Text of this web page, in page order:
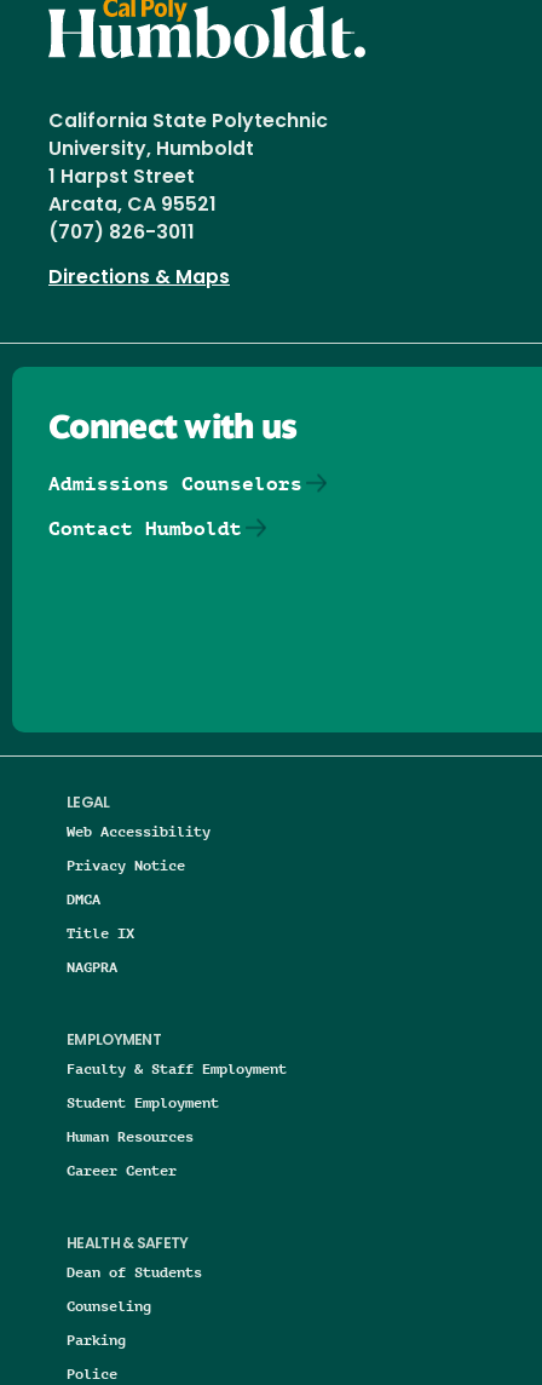
California State Polytechnic
University, Humboldt
1 Harpst Street
Arcata, CA 95521
(707) 826-3011
Directions & Maps
LEGAL
Web Accessibility
Privacy Notice
DMCA
Title IX
NAGPRA
EMPLOYMENT
Faculty & Staff Employment
Student Employment
Human Resources
Career Center
HEALTH & SAFETY
Dean of Students
Counseling
Parking
Police
Connect with us
Admissions Counselors
Contact Humboldt